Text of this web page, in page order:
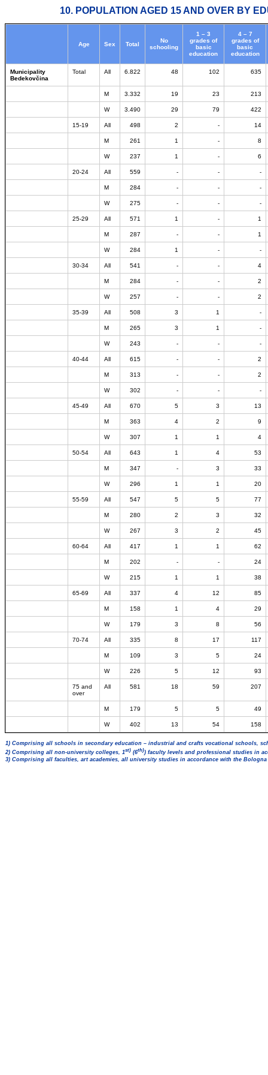
10. POPULATION AGED 15 AND OVER BY
Age Sex Total
No
schooling
1 – 3
grades of
basic
education
4 – 7
grades of
basic
education
Municipality
Bedekovčina
Total All 6.822 48 102 635
M 3.332 19 23 213
W 3.490 29 79 422
15-19 All 498 2 - 14
M 261 1 - 8
W 237 1 - 6
20-24 All 559 - - -
M 284 - - -
W 275 - - -
25-29 All 571 1 - 1
M 287 - - 1
W 284 1 - -
30-34 All 541 - - 4
M 284 - - 2
W 257 - - 2
35-39 All 508 3 1 -
M 265 3 1 -
W 243 - - -
40-44 All 615 - - 2
M 313 - - 2
W 302 - - -
45-49 All 670 5 3 13
M 363 4 2 9
W 307 1 1 4
50-54 All 643 1 4 53
M 347 - 3 33
W 296 1 1 20
55-59 All 547 5 5 77
M 280 2 3 32
W 267 3 2 45
60-64 All 417 1 1 62
M 202 - - 24
W 215 1 1 38
65-69 All 337 4 12 85
M 158 1 4 29
W 179 3 8 56
70-74 All 335 8 17 117
M 109 3 5 24
W 226 5 12 93
75 and
over
All 581 18 59 207
M 179 5 5 49
W 402 13 54 158
1) Comprising all schools in secondary education – industrial and crafts vocational schools,
2) Comprising all non-university colleges, 1st) (6th)) faculty levels and professional studies in
3) Comprising all faculties, art academies, all university studies in accordance with the